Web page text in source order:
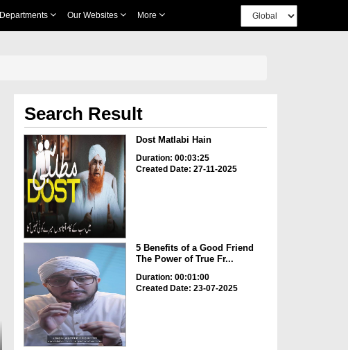
Departments Our Websites More
Search Result
Dost Matlabi Hain
Duration: 00:03:25
Created Date: 27-11-2025
5 Benefits of a Good Friend
The Power of True Fr...
Duration: 00:01:00
Created Date: 23-07-2025